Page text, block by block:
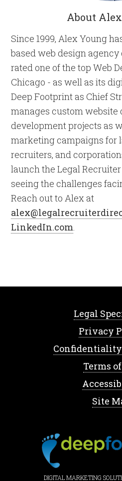
About
Since 1999, Alex Young
based web design
rated one of the top Web
Chicago - as well as its
Deep Footprint as Chief
manages custom website
development projects as
marketing campaigns for
recruiters, and
launch the Legal
seeing the challenges
Reach out to Alex at
LinkedIn.com.
Legal
Privacy
Terms
Site
DIGITAL MARKETING